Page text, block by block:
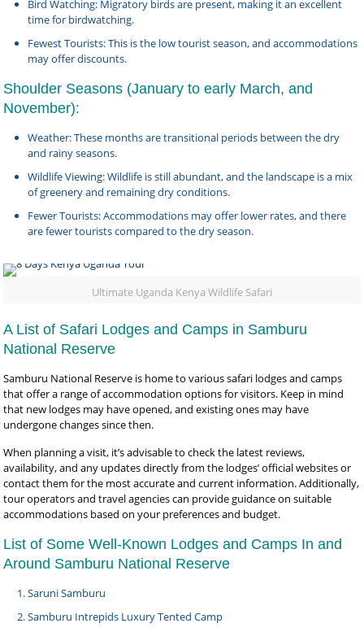
Bird Watching: Migratory birds are present, making it an excellent
time for birdwatching.
Fewest Tourists: This is the low tourist season, and accommodations
may offer discounts.
Shoulder Seasons (January to early March, and
November):
Weather: These months are transitional periods between the dry
and rainy seasons.
Wildlife Viewing: Wildlife is still abundant, and the landscape is a mix
of greenery and remaining dry conditions.
Fewer Tourists: Accommodations may offer lower rates, and there
are fewer tourists compared to the dry season.
Ultimate Uganda Kenya Wildlife Safari
A List of Safari Lodges and Camps in Samburu
National Reserve
Samburu National Reserve is home to various safari lodges and camps
that offer a range of accommodation options for visitors. Keep in mind
that new lodges may have opened, and existing ones may have
undergone changes since then.
When planning a visit, it’s advisable to check the latest reviews,
availability, and any updates directly from the lodges’ official websites or
contact them for the most accurate and current information. Additionally,
tour operators and travel agencies can provide guidance on suitable
accommodations based on your preferences and budget.
List of Some Well-Known Lodges and Camps In and
Around Samburu National Reserve
Saruni Samburu
Samburu Intrepids Luxury Tented Camp